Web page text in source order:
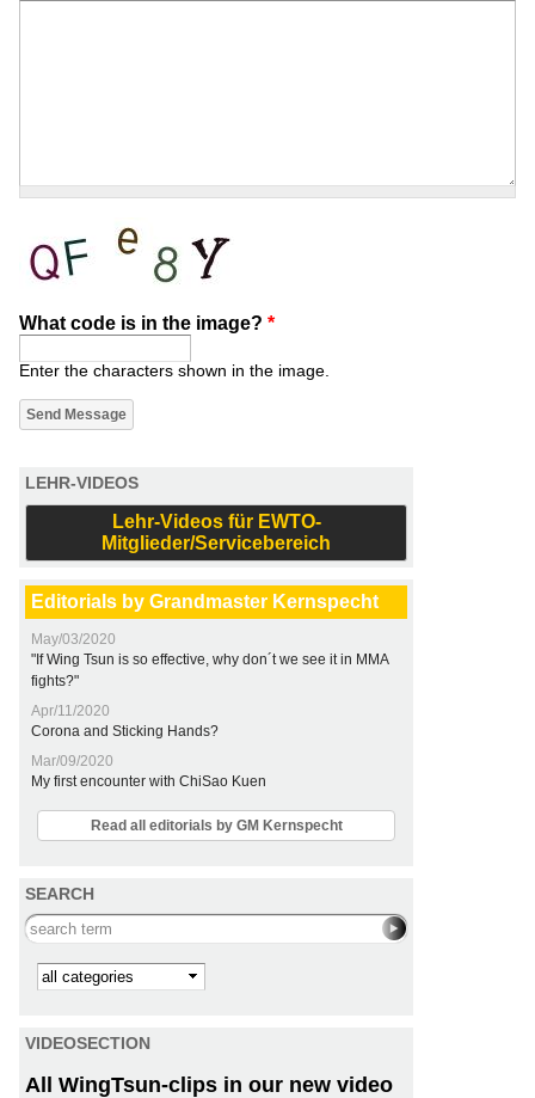
What code is in the image? *
Enter the characters shown in the image.
LEHR-VIDEOS
Lehr-Videos für EWTO-
Mitglieder/Servicebereich
Editorials by Grandmaster Kernspecht
May/03/2020
"If Wing Tsun is so effective, why don´t we see it in MMA
fights?"
Apr/11/2020
Corona and Sticking Hands?
Mar/09/2020
My first encounter with ChiSao Kuen
Read all editorials by GM Kernspecht
SEARCH
Search this site
Kategorie
VIDEOSECTION
All WingTsun-clips in our new video